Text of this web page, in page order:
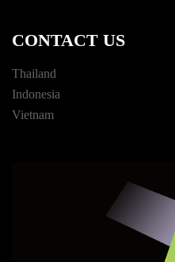
CONTACT US
Thailand
Indonesia
Vietnam